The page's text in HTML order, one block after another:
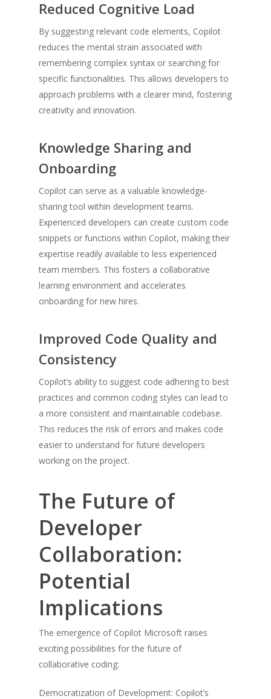
Reduced Cognitive Load
By suggesting relevant code elements, Copilot
reduces the mental strain associated with
remembering complex syntax or searching for
specific functionalities. This allows developers to
approach problems with a clearer mind, fostering
creativity and innovation.
Knowledge Sharing and
Onboarding
Copilot can serve as a valuable knowledge-
sharing tool within development teams.
Experienced developers can create custom code
snippets or functions within Copilot, making their
expertise readily available to less experienced
team members. This fosters a collaborative
learning environment and accelerates
onboarding for new hires.
Improved Code Quality and
Consistency
Copilot’s ability to suggest code adhering to best
practices and common coding styles can lead to
a more consistent and maintainable codebase.
This reduces the risk of errors and makes code
easier to understand for future developers
working on the project.
The Future of
Developer
Collaboration:
Potential
Implications
The emergence of Copilot Microsoft raises
exciting possibilities for the future of
collaborative coding:
Democratization of Development: Copilot’s